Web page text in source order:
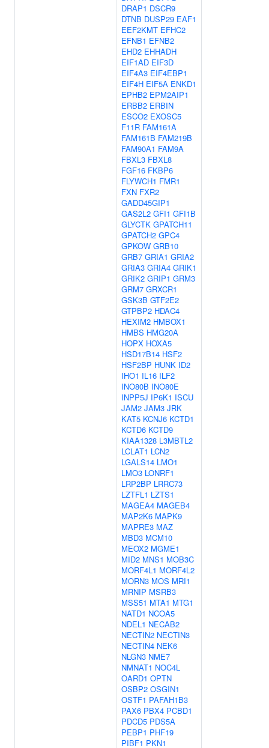
DRAP1 DSCR9
DTNB DUSP29 EAF1
EEF2KMT EFHC2
EFNB1 EFNB2
EHD2 EHHADH
EIF1AD EIF3D
EIF4A3 EIF4EBP1
EIF4H EIF5A ENKD1
EPHB2 EPM2AIP1
ERBB2 ERBIN
ESCO2 EXOSC5
F11R FAM161A
FAM161B FAM219B
FAM90A1 FAM9A
FBXL3 FBXL8
FGF16 FKBP6
FLYWCH1 FMR1
FXN FXR2
GADD45GIP1
GAS2L2 GFI1 GFI1B
GLYCTK GPATCH11
GPATCH2 GPC4
GPKOW GRB10
GRB7 GRIA1 GRIA2
GRIA3 GRIA4 GRIK1
GRIK2 GRIP1 GRM3
GRM7 GRXCR1
GSK3B GTF2E2
GTPBP2 HDAC4
HEXIM2 HMBOX1
HMBS HMG20A
HOPX HOXA5
HSD17B14 HSF2
HSF2BP HUNK ID2
IHO1 IL16 ILF2
INO80B INO80E
INPP5J IP6K1 ISCU
JAM2 JAM3 JRK
KAT5 KCNJ6 KCTD1
KCTD6 KCTD9
KIAA1328 L3MBTL2
LCLAT1 LCN2
LGALS14 LMO1
LMO3 LONRF1
LRP2BP LRRC73
LZTFL1 LZTS1
MAGEA4 MAGEB4
MAP2K6 MAPK9
MAPRE3 MAZ
MBD3 MCM10
MEOX2 MGME1
MID2 MNS1 MOB3C
MORF4L1 MORF4L2
MORN3 MOS MRI1
MRNIP MSRB3
MSS51 MTA1 MTG1
NATD1 NCOA5
NDEL1 NECAB2
NECTIN2 NECTIN3
NECTIN4 NEK6
NLGN3 NME7
NMNAT1 NOC4L
OARD1 OPTN
OSBP2 OSGIN1
OSTF1 PAFAH1B3
PAX6 PBX4 PCBD1
PDCD5 PDS5A
PEBP1 PHF19
PIBF1 PKN1